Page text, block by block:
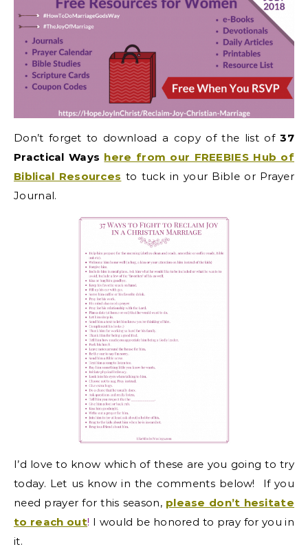
Don’t forget to download a copy of the list of37
Practical Ways here from our FREEBIES Hub of
Biblical Resources to tuck in your Bible or Prayer
Journal.
I’d love to know which of these are you going to try
today. Let us know in the comments below! If you
need prayer for this season, please don’t hesitate
to reach out! I would be honored to pray for you in
it.